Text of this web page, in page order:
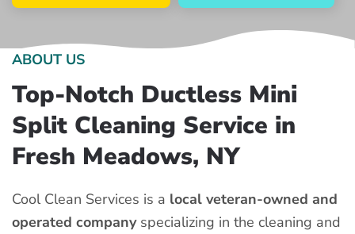
ABOUT US
Top-Notch Ductless Mini
Split Cleaning Service in
Fresh Meadows, NY
Cool Clean Services is a local veteran-owned and
operated companyspecializing in the cleaning and